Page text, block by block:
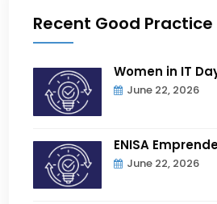
Recent Good Practice
Women in IT
June 22, 2026
ENISA
June 22, 2026